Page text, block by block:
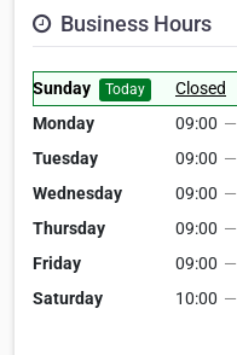
Business Hours
Sunday Today
Closed
Monday
09:00 —
Tuesday
09:00 —
Wednesday
09:00 —
Thursday
09:00 —
Friday
09:00 —
Saturday
10:00 —